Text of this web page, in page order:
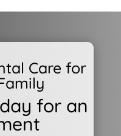
Care for
for an